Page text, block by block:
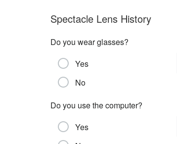
Spectacle Lens History
Do you wear glasses?
Yes
No
Do you use the computer?
Yes